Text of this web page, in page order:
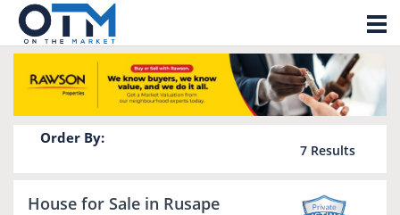
Property for sale in Rusape
Order By:
7 Results
House for Sale in Rusape